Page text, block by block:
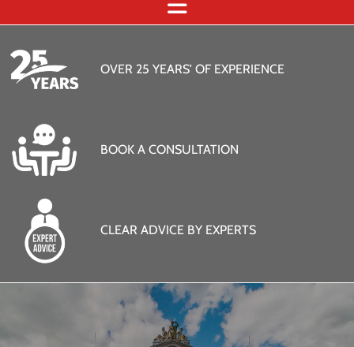
OVER 25 YEARS' OF EXPERIENCE
BOOK A CONSULTATION
CLEAR ADVICE BY EXPERTS